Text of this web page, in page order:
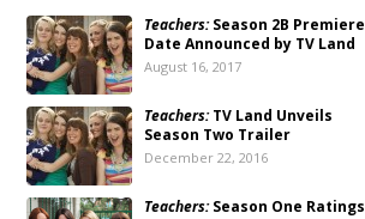
Teachers:Season 2B Premiere
Date Announced by TV Land
August 16, 2017
Teachers:TV Land Unveils
Season Two Trailer
December 22, 2016
Teachers:Season One Ratings